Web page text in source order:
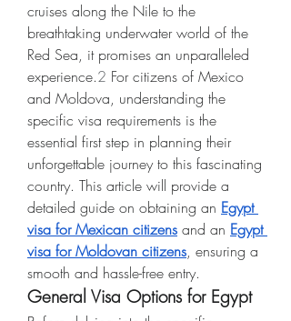
cruises along the Nile to the
breathtaking underwater world of the
Red Sea, it promises an unparalleled
experience.2 For citizens of Mexico
and Moldova, understanding the
specific visa requirements is the
essential first step in planning their
unforgettable journey to this fascinating
country. This article will provide a
detailed guide on obtaining an Egypt
visa for Mexican citizens and an Egypt
visa for Moldovan citizens, ensuring a
smooth and hassle-free entry.
General Visa Options for Egypt